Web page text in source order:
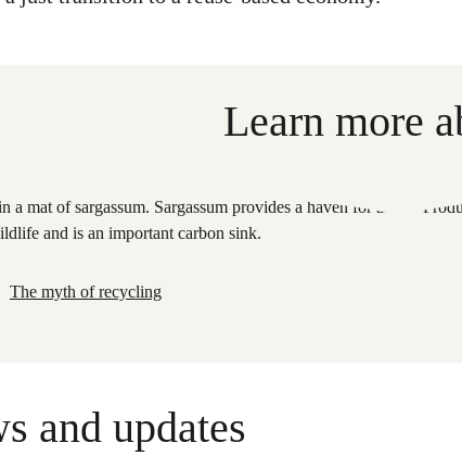
Learn more
The myth of recycling
and updates